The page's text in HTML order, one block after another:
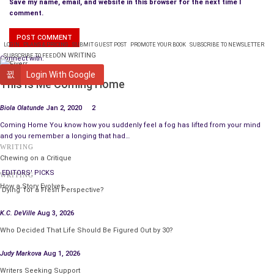
Save my name, email, and website in this browser for the next time I
comment.
Connect with:
Login With Google
LOGIN PLANS & PRICING SUBMIT GUEST POST PROMOTE YOUR BOOK SUBSCRIBE TO NEWSLETTER
SUBSCRIBE TO FEEDON WRITING
WRITING
This Is Me Coming Home
Biola Olatunde Jan 2, 2020 2
Coming Home You know how you suddenly feel a fog has lifted from your mind
and you remember a longing that had…
WRITING
Chewing on a Critique
WRITING
How a Story Evolves
EDITORS' PICKS
‘Dying’ for a Fresh Perspective?
K.C. DeVille Aug 3, 2026
Who Decided That Life Should Be Figured Out by 30?
Judy Markova Aug 1, 2026
Writers Seeking Support